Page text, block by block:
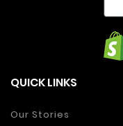
QUICK LINKS
Our Stories